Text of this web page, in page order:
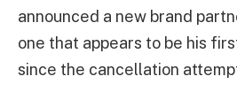
announced a new brand
one that appears to be his
since the cancellation